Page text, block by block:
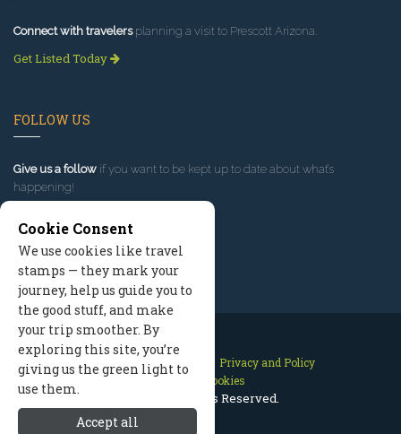
Connect with travelersplanning a visit to Prescott Arizona.
Get Listed Today
FOLLOW US
Give us a follow if you want to be kept up to date about what’s
happening!
Contact Us Site Map
Privacy and Policy
Manage Cookies
2026 © All Rights Reserved.
Cookie Consent
We use cookies like travel
stamps — they mark your
journey, help us guide you to
the good stuff, and make
your trip smoother. By
exploring this site, you’re
giving us the green light to
use them.
Accept all